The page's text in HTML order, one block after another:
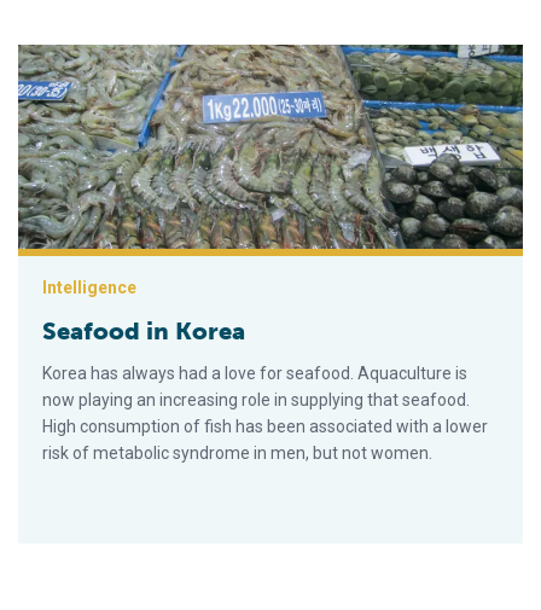
Seafood in Korea
Intelligence
Seafood in Korea
Korea has always had a love for seafood. Aquaculture is
now playing an increasing role in supplying that seafood.
High consumption of fish has been associated with a lower
risk of metabolic syndrome in men, but not women.